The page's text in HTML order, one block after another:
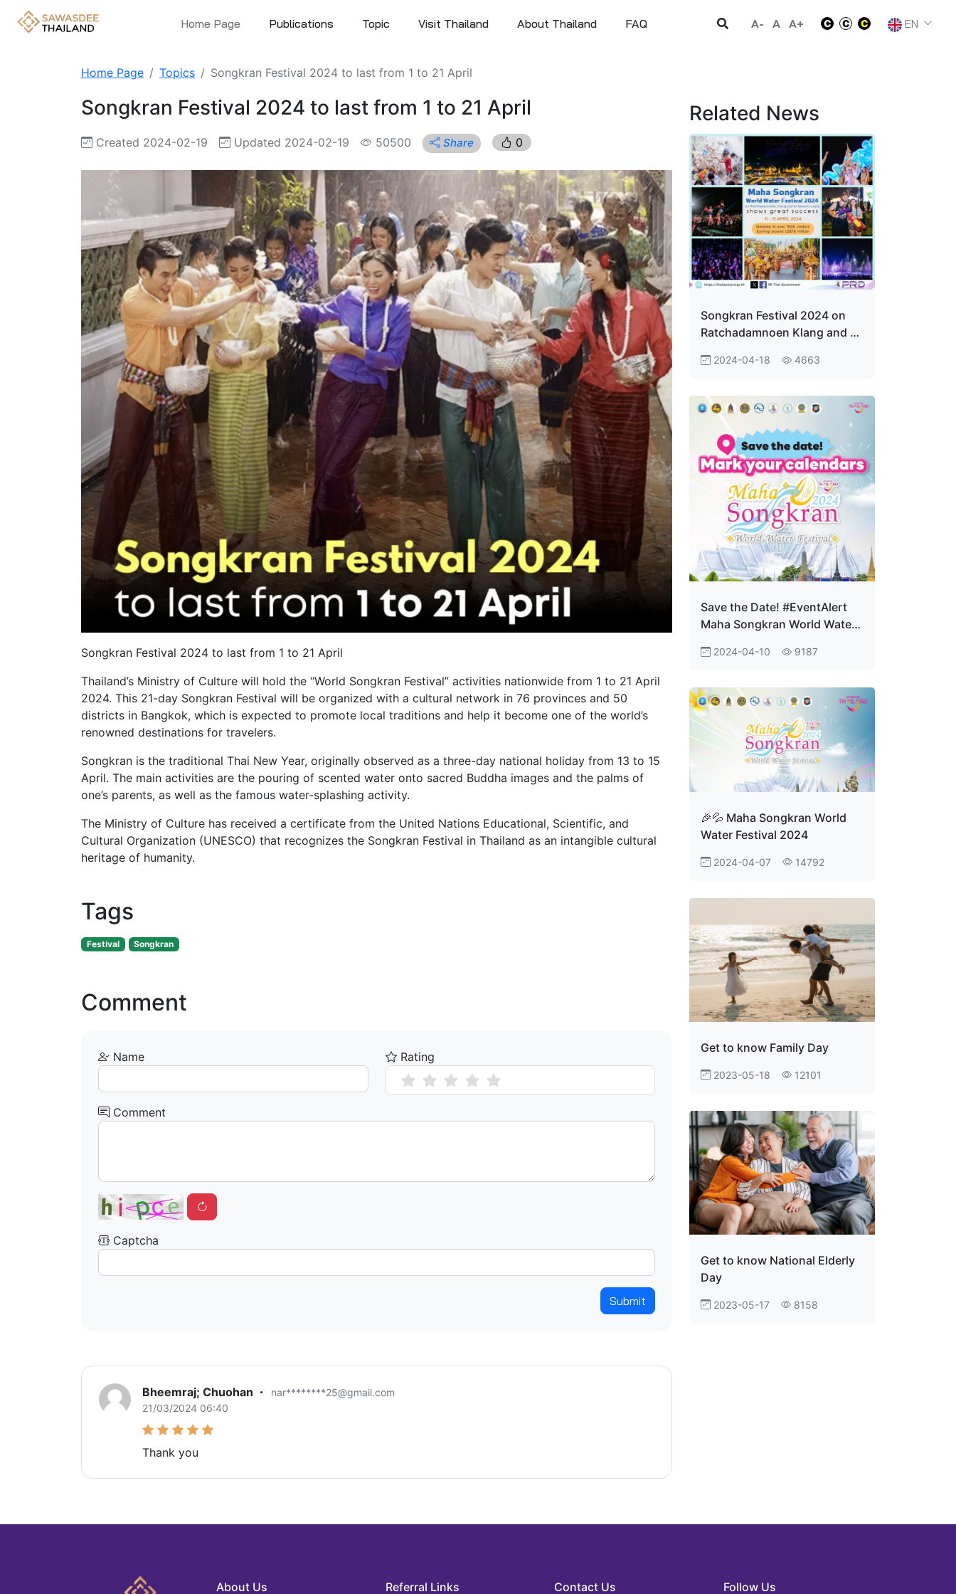
Home Page Publications Topic Visit Thailand About Thailand FAQ A- A A+ EN
Home Page Topics Songkran Festival 2024 to last from 1 to 21 April
Songkran Festival 2024 to last from 1 to 21 April
Created 2024-02-19 Updated 2024-02-19 50500 Share 0
Songkran Festival 2024 to last from 1 to 21 April
Thailand’s Ministry of Culture will hold the “World Songkran Festival” activities nationwide from 1 to 21 April
2024. This 21-day Songkran Festival will be organized with a cultural network in 76 provinces and 50
districts in Bangkok, which is expected to promote local traditions and help it become one of the world’s
renowned destinations for travelers.
Songkran is the traditional Thai New Year, originally observed as a three-day national holiday from 13 to 15
April. The main activities are the pouring of scented water onto sacred Buddha images and the palms of
one’s parents, as well as the famous water-splashing activity.
The Ministry of Culture has received a certificate from the United Nations Educational, Scientific, and
Cultural Organization (UNESCO) that recognizes the Songkran Festival in Thailand as an intangible cultural
heritage of humanity.
Tags
Festival Songkran
Comment
Name Rating
Comment
Captcha
Submit
Bheemraj; Chuohan
nar********25@gmail.com
21/03/2024 06:40
Thank you
Related News
Songkran Festival 2024 on
Ratchadamnoen Klang and at
success, bringing in over
around US$78 million
2024-04-18 4663
Save the Date! #EventAlert
Maha Songkran World Water
During the Great Songkran
15th, 2567, at
Ratchadamnoen Avenue and
Sanam Luang, Bangkok. This
event is going to be
spectacular, so tag your
2024-04-10 9187
🎉💦 Maha Songkran World
Water Festival 2024
2024-04-07 14792
Get to know Family Day
2023-05-18 12101
Get to know National Elderly
Day
2023-05-17 8158
About Us Referral Links Contact Us Follow Us